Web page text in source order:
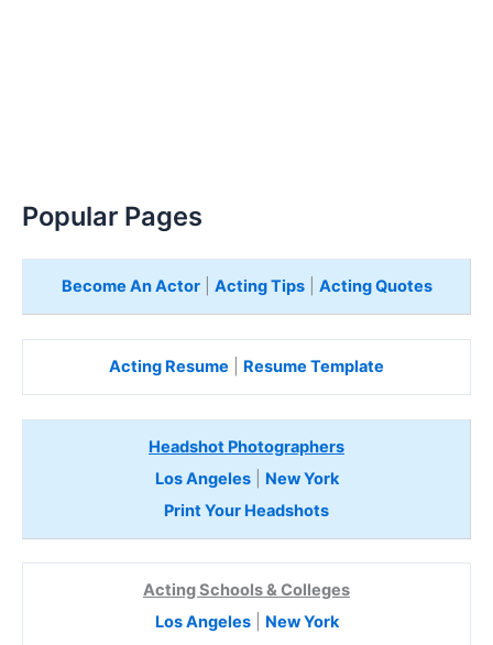
Popular Pages
Become An Actor| Acting Tips| Acting Quotes
Acting Resume Resume Template
Headshot Photographers
Los Angeles| New York
Print Your Headshots
Acting Schools & Colleges
Los Angeles| New York